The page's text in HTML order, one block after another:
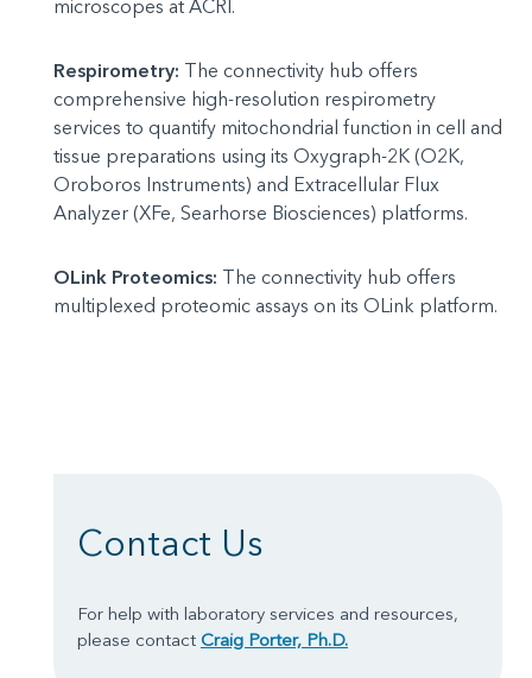
microscopes at ACRI.
Respirometry: The connectivity hub offers
comprehensive high-resolution respirometry
services to quantify mitochondrial function in cell and
tissue preparations using its Oxygraph-2K (O2K,
Oroboros Instruments) and Extracellular Flux
Analyzer (XFe, Searhorse Biosciences) platforms.
OLink Proteomics: The connectivity hub offers
multiplexed proteomic assays on its OLink platform.
Contact Us
For help with laboratory services and resources,
please contact Craig Porter, Ph.D.